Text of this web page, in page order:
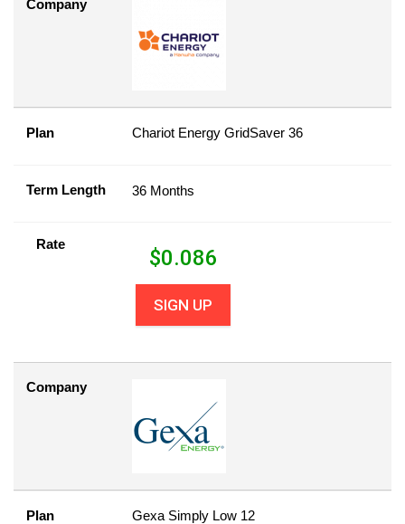
Company
Plan Chariot Energy GridSaver 36
Term Length 36 Months
Rate
$0.086
SIGN UP
Company
Plan Gexa Simply Low 12